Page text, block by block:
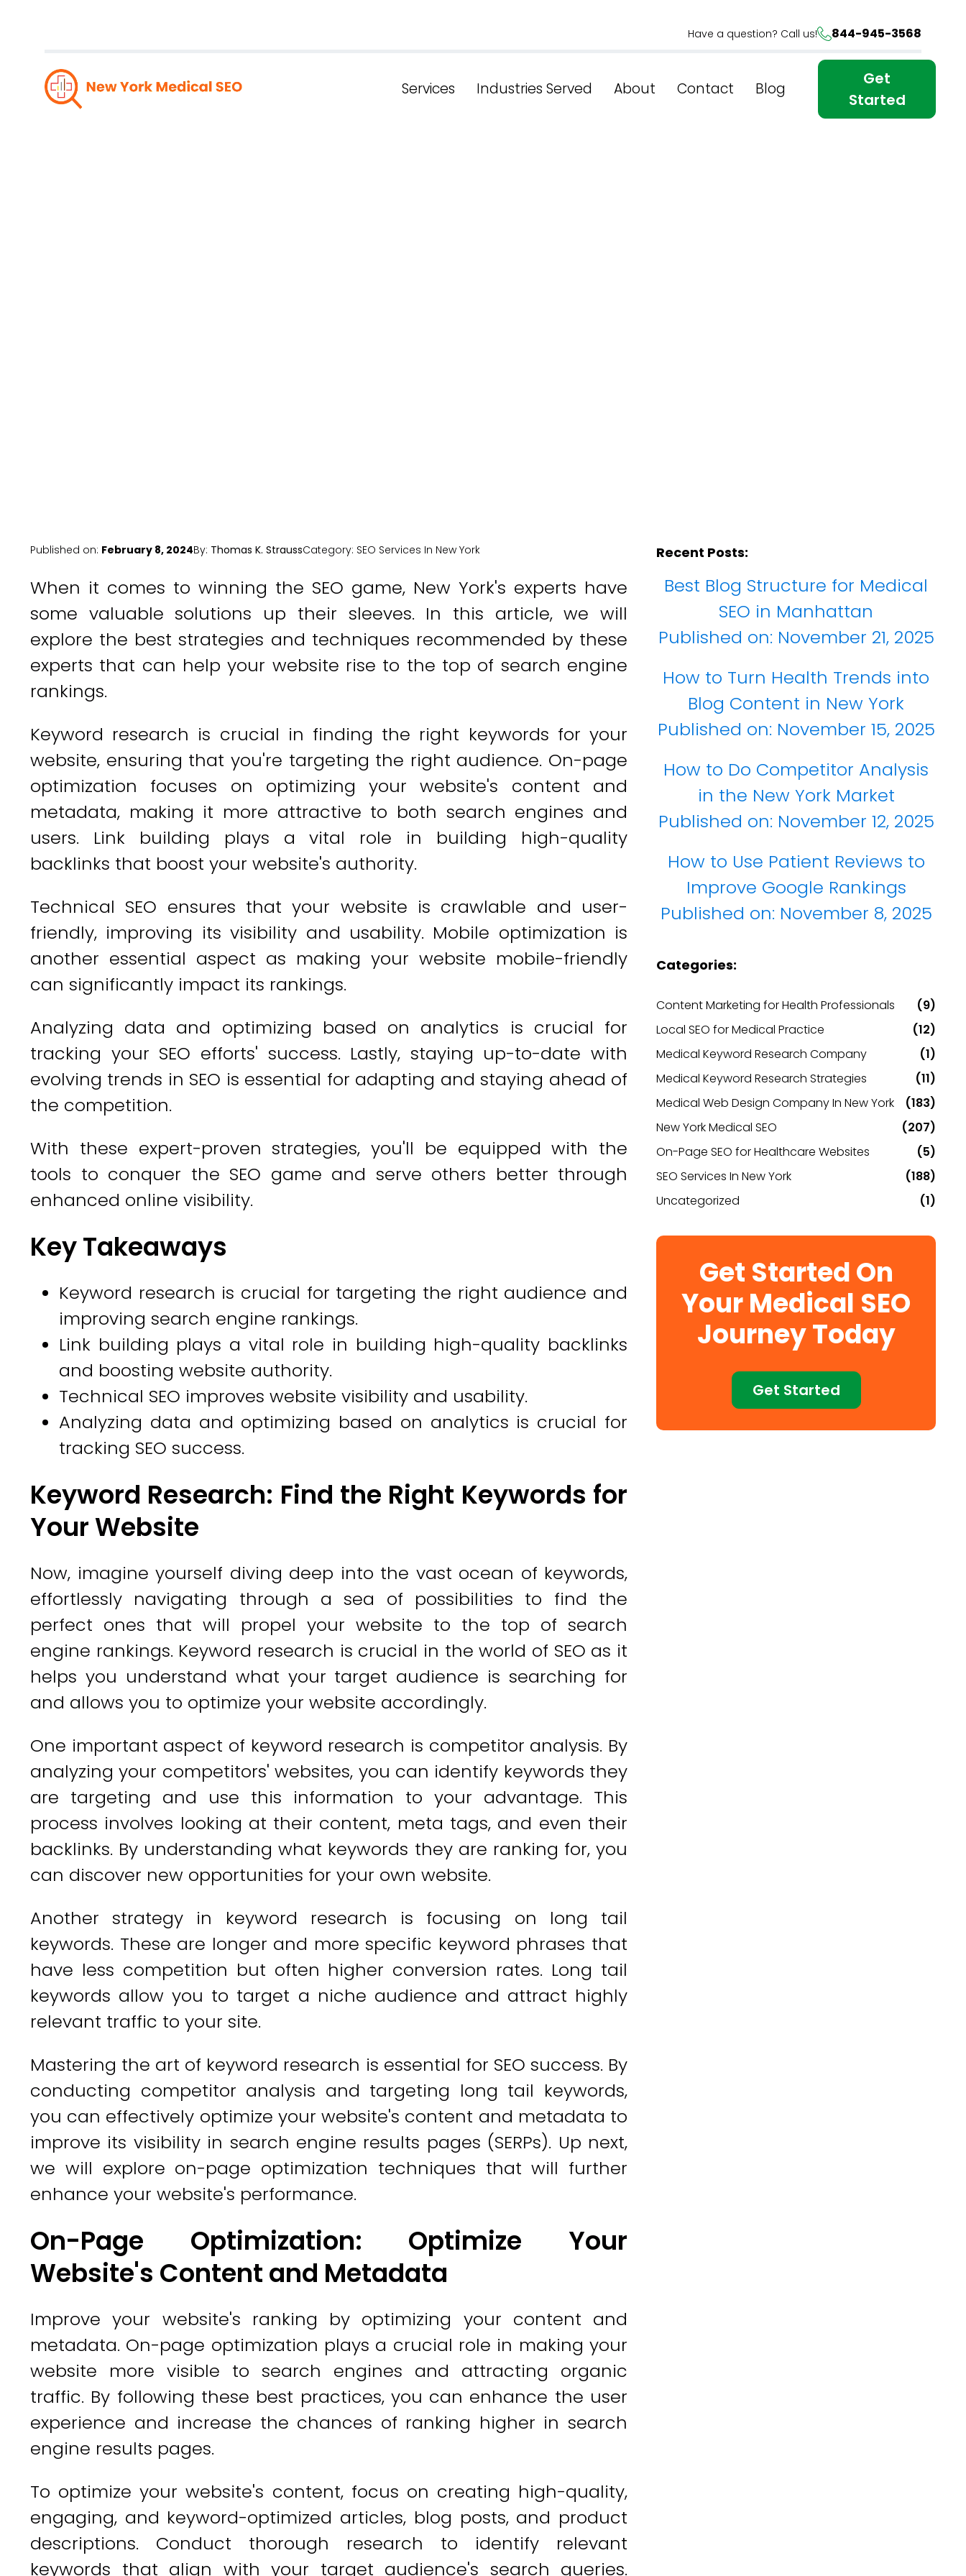
Have a question? Call us! 844-945-3568
Services Industries Served About Contact Blog
Get
Started
Published on: February 8, 2024By: Thomas K. StraussCategory: SEO Services In New York
When it comes to winning the SEO game, New York's experts have
some valuable solutions up their sleeves. In this article, we will
explore the best strategies and techniques recommended by these
experts that can help your website rise to the top of search engine
rankings.
Keyword research is crucial in finding the right keywords for your
website, ensuring that you're targeting the right audience. On-page
optimization focuses on optimizing your website's content and
metadata, making it more attractive to both search engines and
users. Link building plays a vital role in building high-quality
backlinks that boost your website's authority.
Technical SEO ensures that your website is crawlable and user-
friendly, improving its visibility and usability. Mobile optimization is
another essential aspect as making your website mobile-friendly
can significantly impact its rankings.
Analyzing data and optimizing based on analytics is crucial for
tracking your SEO efforts' success. Lastly, staying up-to-date with
evolving trends in SEO is essential for adapting and staying ahead of
the competition.
With these expert-proven strategies, you'll be equipped with the
tools to conquer the SEO game and serve others better through
enhanced online visibility.
Key Takeaways
Keyword research is crucial for targeting the right audience and
improving search engine rankings.
Link building plays a vital role in building high-quality backlinks
and boosting website authority.
Technical SEO improves website visibility and usability.
Analyzing data and optimizing based on analytics is crucial for
tracking SEO success.
Keyword Research: Find the Right Keywords for
Your Website
Now, imagine yourself diving deep into the vast ocean of keywords,
effortlessly navigating through a sea of possibilities to find the
perfect ones that will propel your website to the top of search
engine rankings. Keyword research is crucial in the world of SEO as it
helps you understand what your target audience is searching for
and allows you to optimize your website accordingly.
One important aspect of keyword research is competitor analysis. By
analyzing your competitors' websites, you can identify keywords they
are targeting and use this information to your advantage. This
process involves looking at their content, meta tags, and even their
backlinks. By understanding what keywords they are ranking for, you
can discover new opportunities for your own website.
Another strategy in keyword research is focusing on long tail
keywords. These are longer and more specific keyword phrases that
have less competition but often higher conversion rates. Long tail
keywords allow you to target a niche audience and attract highly
relevant traffic to your site.
Mastering the art of keyword research is essential for SEO success. By
conducting competitor analysis and targeting long tail keywords,
you can effectively optimize your website's content and metadata to
improve its visibility in search engine results pages (SERPs). Up next,
we will explore on-page optimization techniques that will further
enhance your website's performance.
On-Page Optimization: Optimize Your
Website's Content and Metadata
Improve your website's ranking by optimizing your content and
metadata. On-page optimization plays a crucial role in making your
website more visible to search engines and attracting organic
traffic. By following these best practices, you can enhance the user
experience and increase the chances of ranking higher in search
engine results pages.
To optimize your website's content, focus on creating high-quality,
engaging, and keyword-optimized articles, blog posts, and product
descriptions. Conduct thorough research to identify relevant
keywords that align with your target audience's search queries.
Recent Posts:
Best Blog Structure for Medical
SEO in Manhattan
Published on: November 21, 2025
How to Turn Health Trends into
Blog Content in New York
Published on: November 15, 2025
How to Do Competitor Analysis
in the New York Market
Published on: November 12, 2025
How to Use Patient Reviews to
Improve Google Rankings
Published on: November 8, 2025
Categories:
Content Marketing for Health Professionals
(9)
Local SEO for Medical Practice
(12)
Medical Keyword Research Company
(1)
Medical Keyword Research Strategies
(11)
Medical Web Design Company In New York
(183)
New York Medical SEO
(207)
On-Page SEO for Healthcare Websites
(5)
SEO Services In New York
(188)
Uncategorized
(1)
Get Started On
Your Medical SEO
Journey Today
Get Started